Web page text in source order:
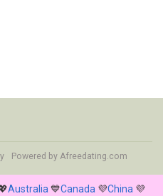
Powered by Afreedating.com
Australia💙Canada 💜China 💜